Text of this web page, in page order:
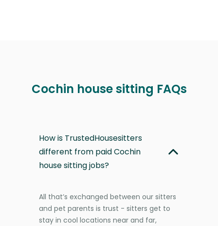
Cochin house sitting FAQs
How is TrustedHousesitters
different from paid Cochin
house sitting jobs?
All that’s exchanged between our sitters
and pet parents is trust - sitters get to
stay in cool locations near and far,